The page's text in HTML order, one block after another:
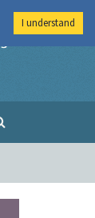
Imperial College
I understand